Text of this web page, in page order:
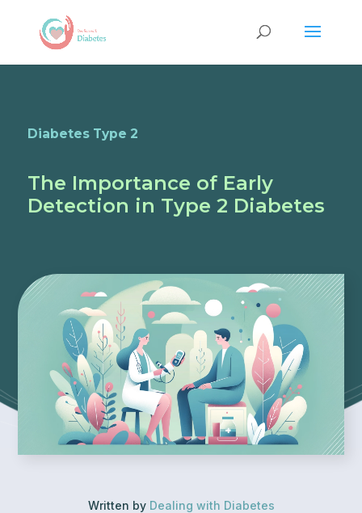
Diabetes Type 2
The Importance of Early
Detection in Type 2 Diabetes
Written by Dealing with Diabetes